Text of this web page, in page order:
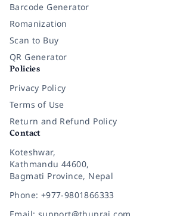
Barcode Generator
Romanization
Scan to Buy
QR Generator
Policies
Privacy Policy
Terms of Use
Return and Refund Policy
Contact
Koteshwar,
Kathmandu 44600,
Bagmati Province, Nepal
Phone: +977-9801866333
Email: support@thuprai.com